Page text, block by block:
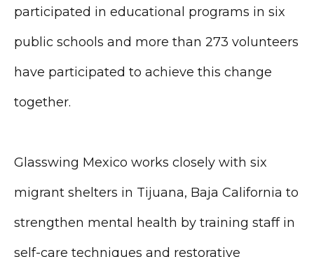
participated in educational programs in six
public schools and more than 273 volunteers
have participated to achieve this change
together.
Glasswing Mexico works closely with six
migrant shelters in Tijuana, Baja California to
strengthen mental health by training staff in
self-care techniques and restorative